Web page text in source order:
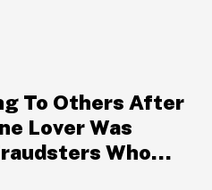
To Others After
Lover Was
Who